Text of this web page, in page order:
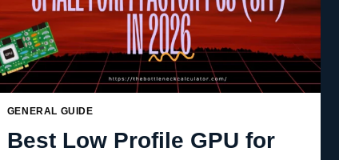
GENERAL GUIDE
Best Low Profile GPU for